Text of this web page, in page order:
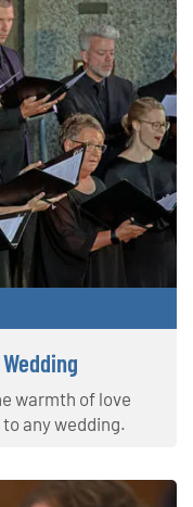
warmth of love
any wedding.